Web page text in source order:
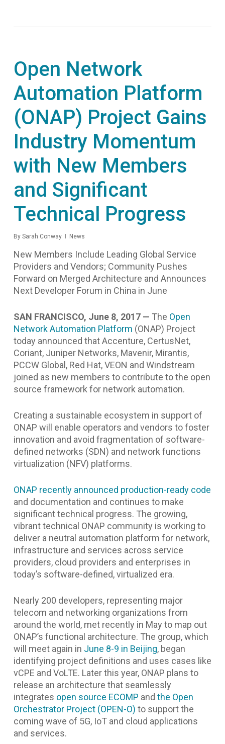
Open Network
Automation Platform
(ONAP) Project Gains
Industry Momentum
with New Members
and Significant
Technical Progress
By Sarah Conway News
New Members Include Leading Global Service
Providers and Vendors; Community Pushes
Forward on Merged Architecture and Announces
Next Developer Forum in China in June
SAN FRANCISCO, June 8, 2017 — The Open
Network Automation Platform (ONAP) Project
today announced that Accenture, CertusNet,
Coriant, Juniper Networks, Mavenir, Mirantis,
PCCW Global, Red Hat, VEON and Windstream
joined as new members to contribute to the open
source framework for network automation.
Creating a sustainable ecosystem in support of
ONAP will enable operators and vendors to foster
innovation and avoid fragmentation of software-
defined networks (SDN) and network functions
virtualization (NFV) platforms.
ONAP recently announced production-ready code
and documentation and continues to make
significant technical progress. The growing,
vibrant technical ONAP community is working to
deliver a neutral automation platform for network,
infrastructure and services across service
providers, cloud providers and enterprises in
today’s software-defined, virtualized era.
Nearly 200 developers, representing major
telecom and networking organizations from
around the world, met recently in May to map out
ONAP’s functional architecture. The group, which
will meet again in June 8-9 in Beijing, began
identifying project definitions and uses cases like
vCPE and VoLTE. Later this year, ONAP plans to
release an architecture that seamlessly
integrates open source ECOMP and the Open
Orchestrator Project (OPEN-O) to support the
coming wave of 5G, IoT and cloud applications
and services.